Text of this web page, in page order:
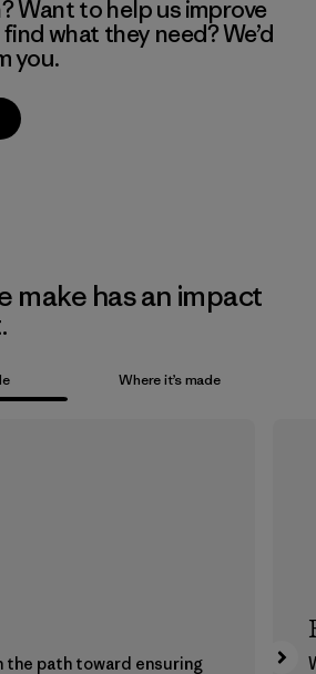
Want to help us improve
what they need? We’d
you.
make has an impact
Where it’s made
path toward ensuring